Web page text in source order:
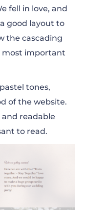
fell in love, and
good layout to
the cascading
most important
tones,
of the website.
readable
to read.